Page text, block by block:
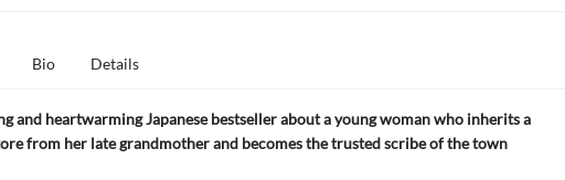
Bio Details
and heartwarming Japanese bestseller about a young woman who inherits a
from her late grandmother and becomes the trusted scribe of the town